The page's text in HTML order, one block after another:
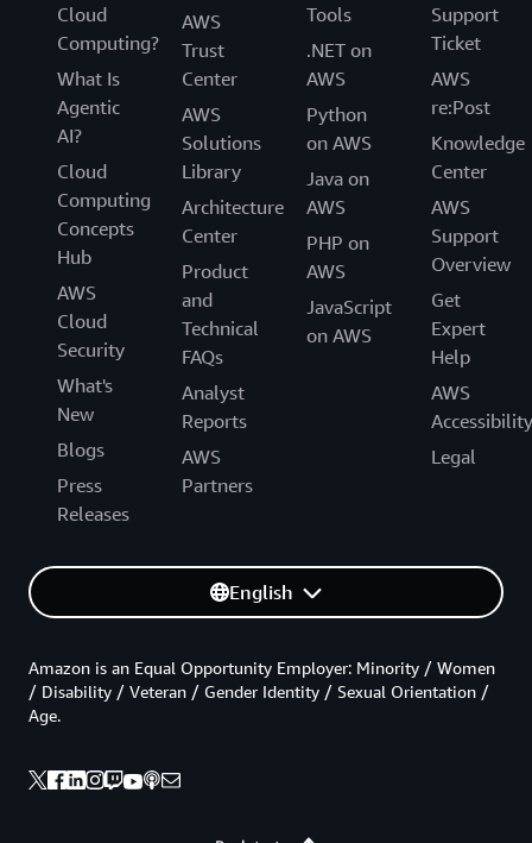
Cloud
Computing?
What Is
Agentic
AI?
Cloud
Computing
Concepts
Hub
AWS
Cloud
Security
What's
New
Blogs
Press
Releases
AWS
Trust
Center
AWS
Solutions
Library
Architecture
Center
Product
and
Technical
FAQs
Analyst
Reports
AWS
Partners
Tools
.NET on
AWS
Python
on AWS
Java on
AWS
PHP on
AWS
JavaScript
on AWS
Support
Ticket
AWS
re:Post
Knowledge
Center
AWS
Support
Overview
Get
Expert
Help
AWS
Accessibility
Legal
English
Amazon is an Equal Opportunity Employer: Minority / Women
/ Disability / Veteran / Gender Identity / Sexual Orientation /
Age.